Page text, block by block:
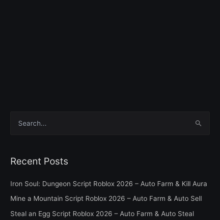
r
o
Recent Posts
Iron Soul: Dungeon Script Roblox 2026 – Auto Farm & Kill Aura
Mine a Mountain Script Roblox 2026 – Auto Farm & Auto Sell
Steal an Egg Script Roblox 2026 – Auto Farm & Auto Steal